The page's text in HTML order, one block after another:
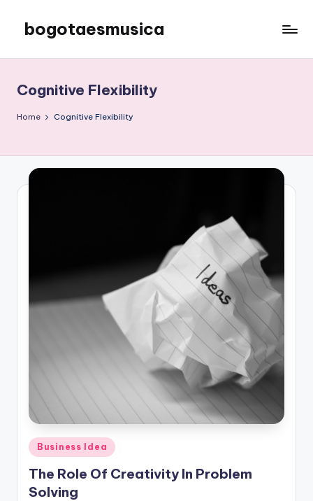
content
bogotaesmusica
the
latest
information
Cognitive Flexibility
Home Cognitive Flexibility
Posted
in
Business Idea
The Role Of Creativity In Problem
Solving